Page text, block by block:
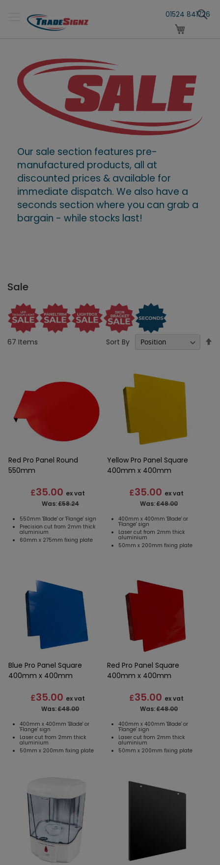
Content
01524 841726
Our sale section features pre-
manufactured products, all at
discounted prices & available for
immediate dispatch. We also have a
seconds section where you can grab a
bargain - while stocks last!
Sale
67 Items Sort By
Red Pro Panel Round
550mm
£35.00 ex vat
Was:£58.24
550mm 'Blade' or 'Flange' sign
Precision cut from 2mm thick
aluminium
60mm x 275mm fixing plate
Yellow Pro Panel Square
400mm x 400mm
£35.00 ex vat
Was:£48.00
400mm x 400mm 'Blade' or
'Flange' sign
Laser cut from 2mm thick
aluminium
50mm x 200mm fixing plate
Blue Pro Panel Square
400mm x 400mm
£35.00 ex vat
Was:£48.00
400mm x 400mm 'Blade' or
'Flange' sign
Laser cut from 2mm thick
aluminium
50mm x 200mm fixing plate
Red Pro Panel Square
400mm x 400mm
£35.00 ex vat
Was:£48.00
400mm x 400mm 'Blade' or
'Flange' sign
Laser cut from 2mm thick
aluminium
50mm x 200mm fixing plate